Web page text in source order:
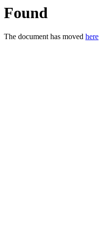
Found
The document has moved here